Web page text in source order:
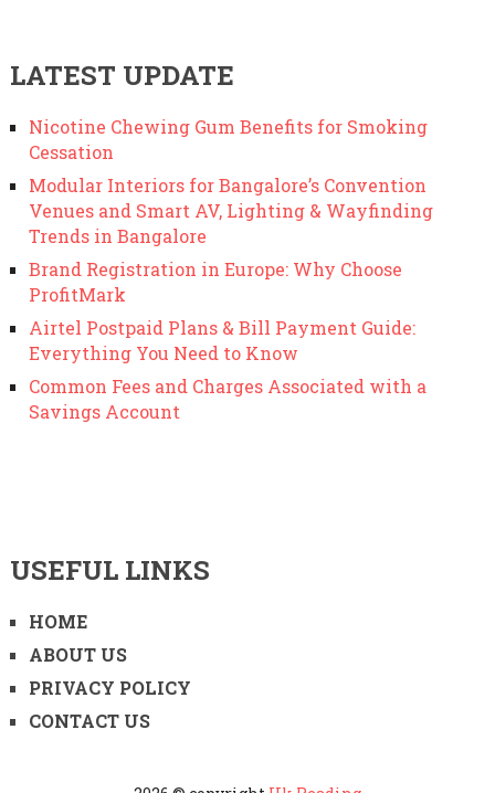
LATEST UPDATE
Nicotine Chewing Gum Benefits for Smoking
Cessation
Modular Interiors for Bangalore’s Convention
Venues and Smart AV, Lighting & Wayfinding
Trends in Bangalore
Brand Registration in Europe: Why Choose
ProfitMark
Airtel Postpaid Plans & Bill Payment Guide:
Everything You Need to Know
Common Fees and Charges Associated with a
Savings Account
USEFUL LINKS
HOME
ABOUT US
PRIVACY POLICY
CONTACT US